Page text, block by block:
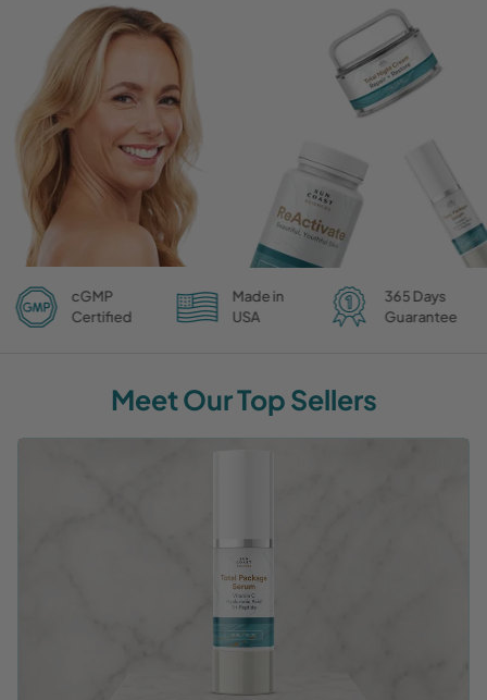
cGMP
Certified
Made in
USA
365 Days
Guarantee
Meet Our Top Sellers